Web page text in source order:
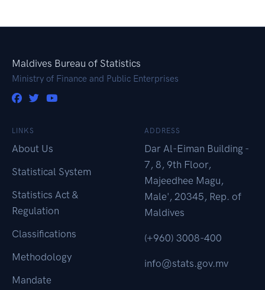
Maldives Bureau of Statistics
Ministry of Finance and Public Enterprises
LINKS
About Us
Statistical System
Statistics Act &
Regulation
Classifications
Methodology
Mandate
ADDRESS
Dar Al-Eiman Building -
7, 8, 9th Floor,
Majeedhee Magu,
Male', 20345, Rep. of
Maldives
(+960) 3008-400
info@stats.gov.mv